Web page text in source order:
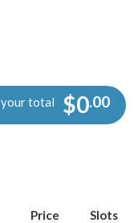
your total $0.00
Price Slots